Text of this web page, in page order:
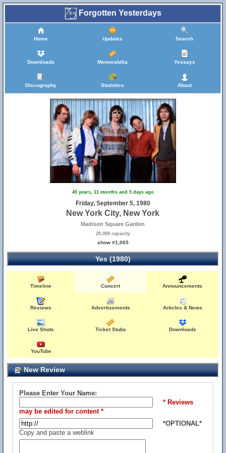
Forgotten Yesterdays
Home Updates Search
Downloads Memorabilia Yessays
Discography Statistics About
45 years, 11 months and 5 days ago
Friday, September 5, 1980
New York City, New York
Madison Square Garden
20,000 capacity
show #1,065
Yes (1980)
Timeline Concert Announcements
Reviews Advertisements Articles & News
Live Shots Ticket Stubs Downloads
YouTube
New Review
Please Enter Your Name:
* Reviews
may be edited for content *
*OPTIONAL*
Copy and paste a weblink